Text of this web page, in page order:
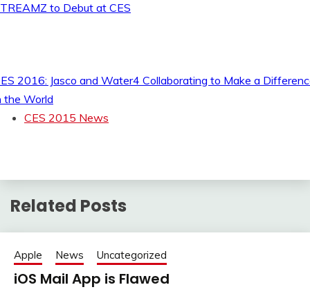
to Debut at CES
2016: Jasco and Water4 Collaborating to Make a
the World
CES 2015 News
Related Posts
Apple News Uncategorized
iOS Mail App is Flawed